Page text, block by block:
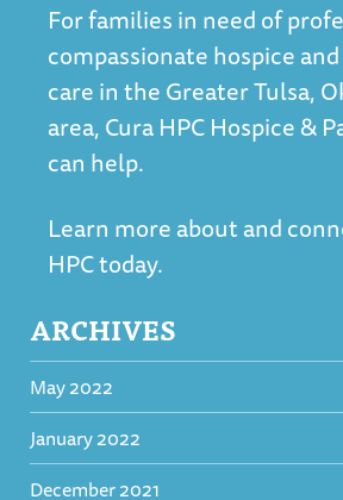
For families in need of
compassionate hospice
care in the Greater Tulsa,
area, Cura HPC Hospice &
can help.
Learn more about and
HPC today.
ARCHIVES
May 2022
January 2022
December 2021